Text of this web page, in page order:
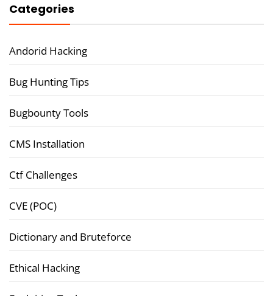
Categories
Andorid Hacking
Bug Hunting Tips
Bugbounty Tools
CMS Installation
Ctf Challenges
CVE (POC)
Dictionary and Bruteforce
Ethical Hacking